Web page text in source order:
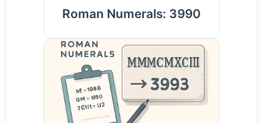
Roman Numerals: 3990